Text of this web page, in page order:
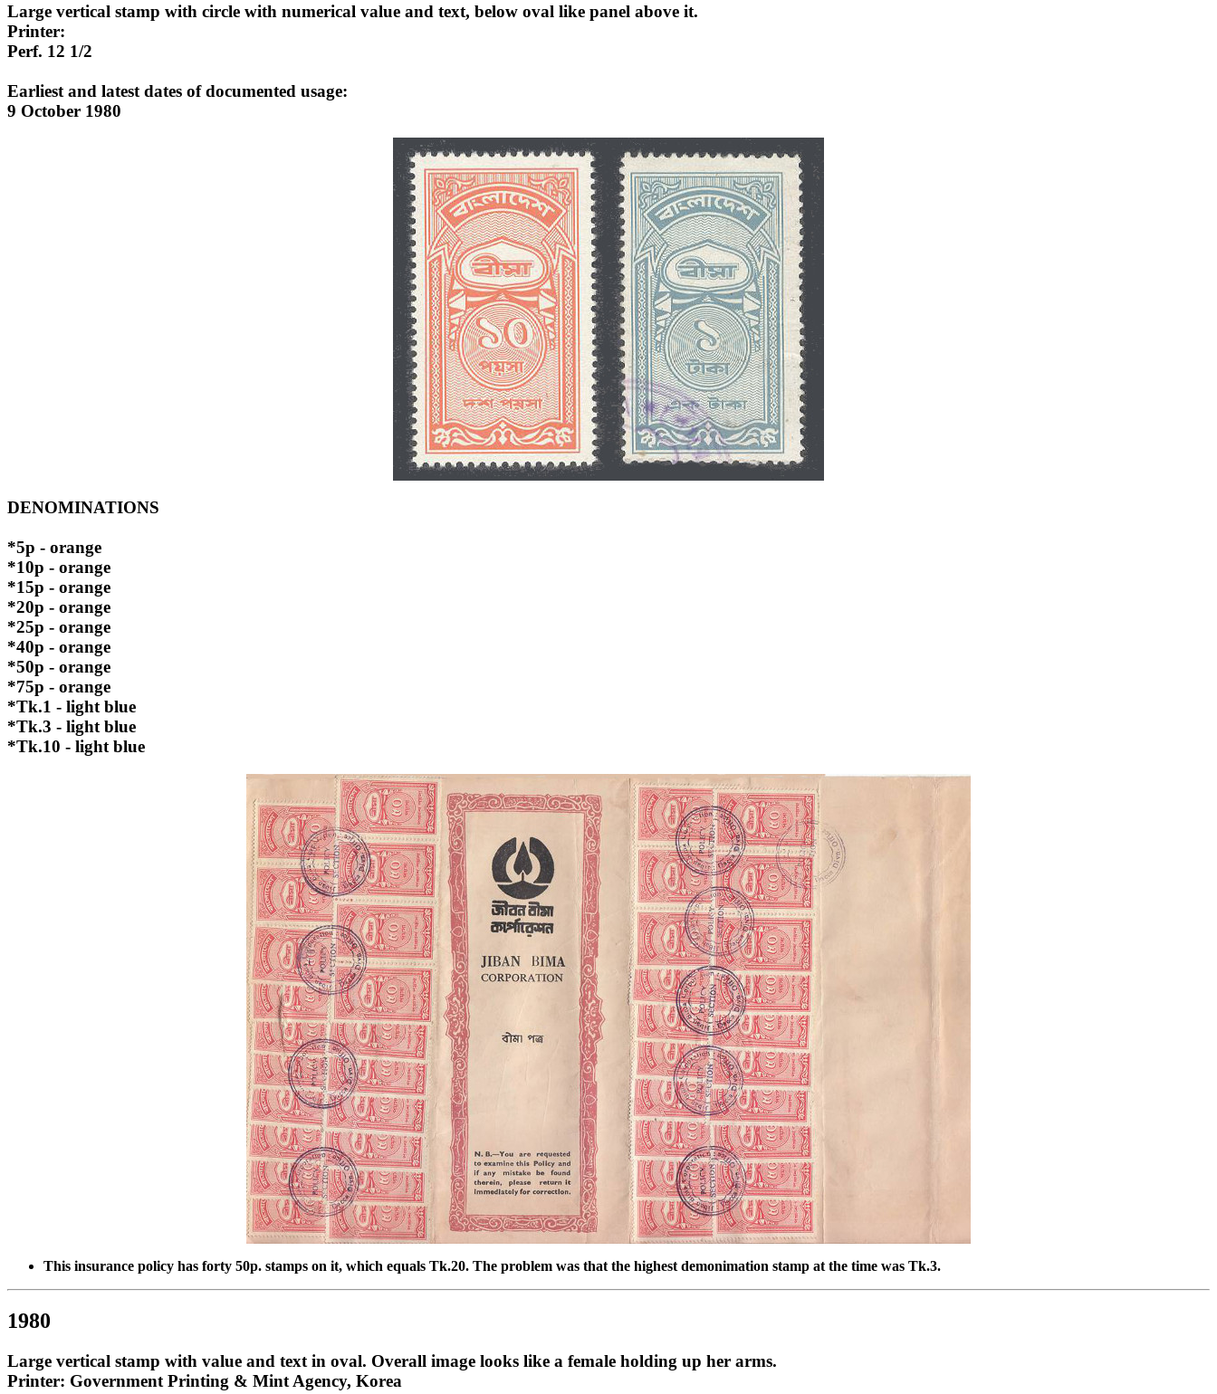
Large vertical stamp with circle with numerical value and text, below oval like panel above it.
Printer:
Perf. 12 1/2
Earliest and latest dates of documented usage:
9 October 1980
DENOMINATIONS
*5p - orange
*10p - orange
*15p - orange
*20p - orange
*25p - orange
*40p - orange
*50p - orange
*75p - orange
*Tk.1 - light blue
*Tk.3 - light blue
*Tk.10 - light blue
This insurance policy has forty 50p. stamps on it, which equals Tk.20. The problem was that the highest demonimation stamp at the time was Tk.3.
1980
Large vertical stamp with value and text in oval. Overall image looks like a female holding up her arms.
Printer: Government Printing & Mint Agency, Korea